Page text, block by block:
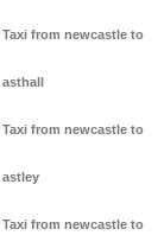
Taxi from newcastle to
asthall
Taxi from newcastle to
astley
Taxi from newcastle to